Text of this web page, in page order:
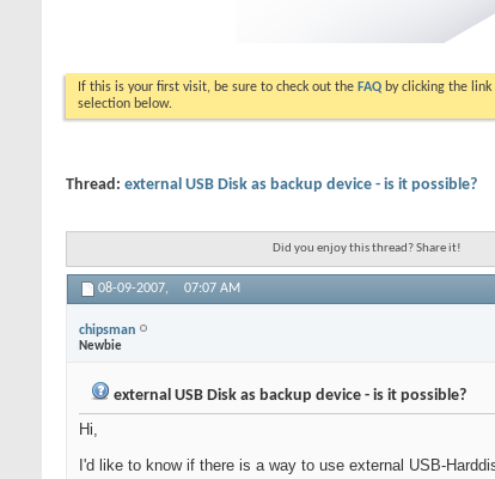
If this is your first visit, be sure to check out the FAQ by clicking the link
selection below.
Thread: external USB Disk as backup device - is it possible?
Did you enjoy this thread? Share it!
08-09-2007, 07:07 AM
chipsman
Newbie
external USB Disk as backup device - is it possible?
Hi,
I'd like to know if there is a way to use external USB-